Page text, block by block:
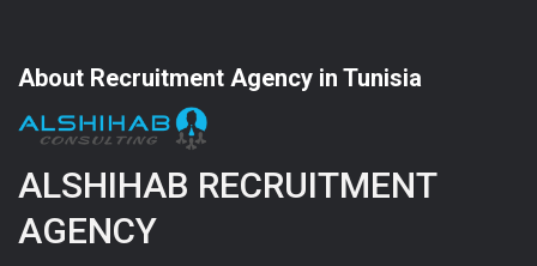
About Recruitment Agency in Tunisia
ALSHIHAB RECRUITMENT
AGENCY